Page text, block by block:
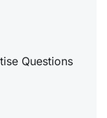
Questions